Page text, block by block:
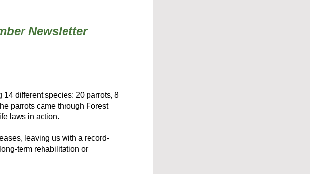
Newsletter
different species: 20 parrots, 8
parrots came through Forest
laws in action.
leaving us with a record-
term rehabilitation or